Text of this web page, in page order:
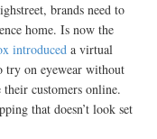
brands need to
home. Is now the
introduced a virtual
try on eyewear without
customers online.
that doesn’t look set